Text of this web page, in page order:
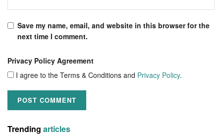
Save my name, email, and website in this browser for the
next time I comment.
Privacy Policy Agreement
I agree to the Terms & Conditions and Privacy Policy.
Trending articles